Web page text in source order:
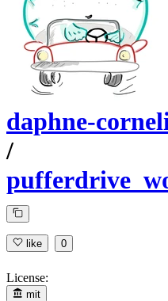
daphne-
/
like 0
License:
mit